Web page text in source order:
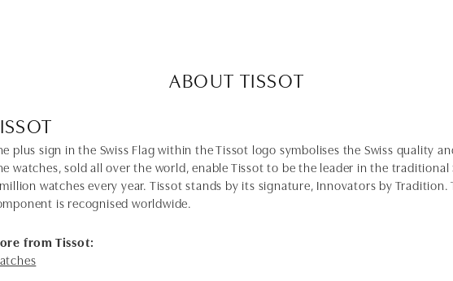
ABOUT TISSOT
plus sign in the Swiss Flag within the Tissot logo symbolises the Swiss quality
watches, sold all over the world, enable Tissot to be the leader in the
watches every year. Tissot stands by its signature, Innovators by
is recognised worldwide.
from Tissot: